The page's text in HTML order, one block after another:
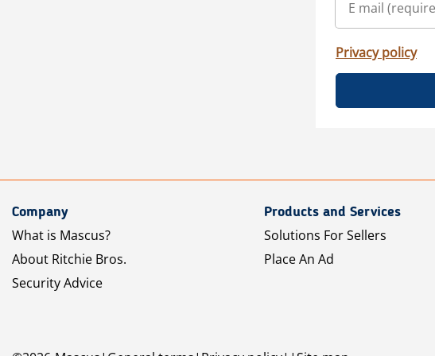
Privacy policy
Company
What is Mascus?
About Ritchie Bros.
Security Advice
Products and Services
Solutions For Sellers
Place An Ad